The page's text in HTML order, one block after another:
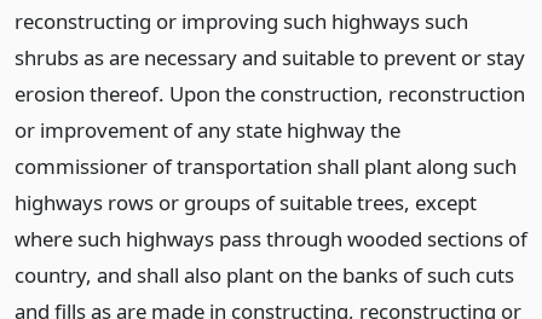
reconstructing or improving such highways such
shrubs as are necessary and suitable to prevent or stay
erosion thereof. Upon the construction, reconstruction
or improvement of any state highway the
commissioner of transportation shall plant along such
highways rows or groups of suitable trees, except
where such highways pass through wooded sections of
country, and shall also plant on the banks of such cuts
and fills as are made in constructing, reconstructing or